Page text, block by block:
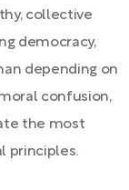
collective
democracy,
depending on
confusion,
the most
principles.